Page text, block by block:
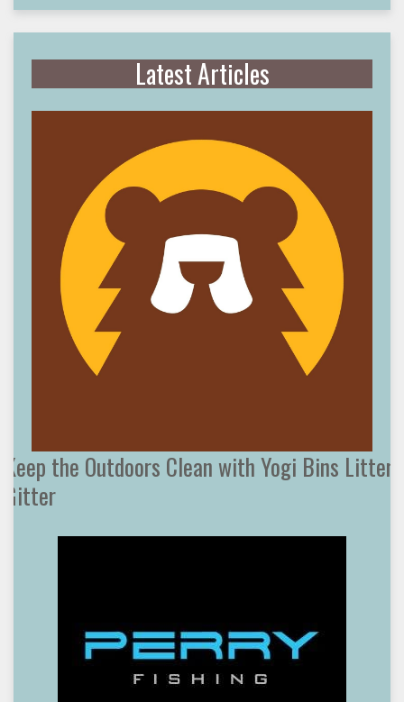
Latest Articles
Keep the Outdoors Clean with Yogi Bins Litter
Gitter